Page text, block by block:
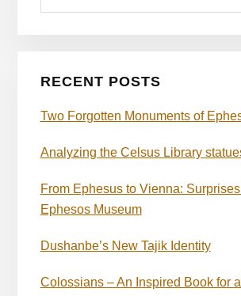
RECENT POSTS
Two Forgotten Monuments of
Analyzing the Celsus Library
From Ephesus to Vienna:
Ephesos Museum
Dushanbe’s New Tajik Identity
Colossians – An Inspired Book for